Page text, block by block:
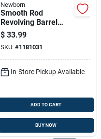
Newborn
Smooth Rod
Revolving Barrel
Caulker, Blue, One
Tenth Gallon
Capacity
$ 33.99
SKU: #1181031
In-Store Pickup Available
ADD TO CART
BUY NOW